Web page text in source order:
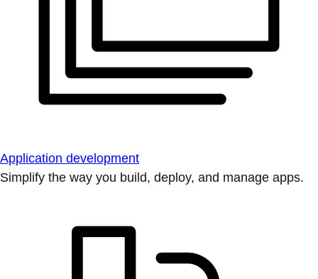
Application development
Simplify the way you build, deploy, and manage apps.